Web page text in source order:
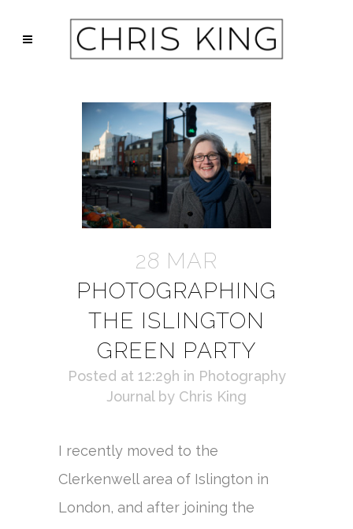
28 MAR
PHOTOGRAPHING
THE ISLINGTON
GREEN PARTY
Posted at 12:29h in Photography
Journal by Chris King
I recently moved to the
Clerkenwell area of Islington in
London, and after joining the